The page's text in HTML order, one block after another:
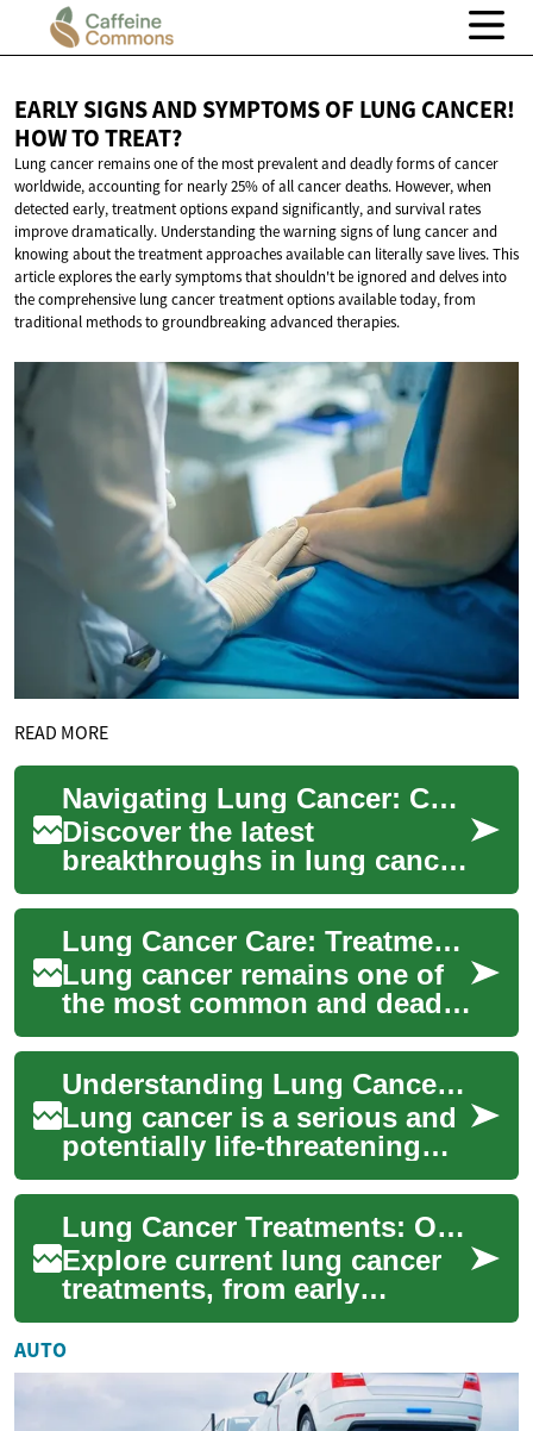
EARLY SIGNS AND SYMPTOMS OF LUNG CANCER!
HOWTO TREAT?
Lung cancer remains one of the most prevalent and deadly forms of cancer
worldwide, accounting for nearly 25% of all cancer deaths. However, when
detected early, treatment options expand significantly, and survival rates
improve dramatically. Understanding the warning signs of lung cancer and
knowing about the treatment approaches available can literally save lives. This
article explores the early symptoms that shouldn't be ignored and delves into
the comprehensive lung cancer treatment options available today, from
traditional methods to groundbreaking advanced therapies.
READ MORE
Navigating Lung Cancer: Cutting-Edge Treatments Explored
Discover the latest
breakthroughs in lung cancer
care, from innovative
diagnostic techniques to
pioneering therapies....
Lung Cancer Care: Treatments, Advances, and Choices
Lung cancer remains one of
the most common and deadly
cancers worldwide, but
advances in diagnostics and
treatments a...
Understanding Lung Cancer Treatment: Options, Advancements, and Support
Lung cancer is a serious and
potentially life-threatening
condition that affects millions
of people worldwide. As
med...
Lung Cancer Treatments: Options, Advances, and Care
Explore current lung cancer
treatments, from early
detection and screening to
surgery, radiation,
chemotherapy, targe...
AUTO